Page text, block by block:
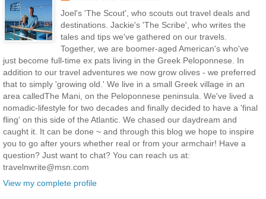
Joel's 'The Scout', who scouts out travel deals and
destinations. Jackie's 'The Scribe', who writes the
tales and tips we've gathered on our travels.
Together, we are boomer-aged American's who've
just become full-time ex pats living in the Greek Peloponnese. In
addition to our travel adventures we now grow olives - we preferred
that to simply 'growing old.' We live in a small Greek village in an
area calledThe Mani, on the Peloponnese peninsula. We've lived a
nomadic-lifestyle for two decades and finally decided to have a 'final
fling' on this side of the Atlantic. We chased our daydream and
caught it. It can be done ~ and through this blog we hope to inspire
you to go after yours whether real or from your armchair! Have a
question? Just want to chat? You can reach us at:
travelnwrite@msn.com
View my complete profile